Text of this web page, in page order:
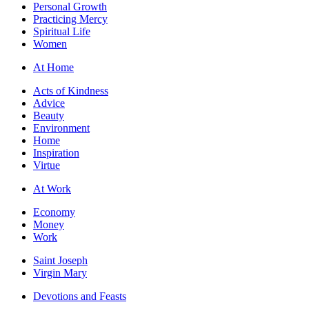
Personal Growth
Practicing Mercy
Spiritual Life
Women
At Home
Acts of Kindness
Advice
Beauty
Environment
Home
Inspiration
Virtue
At Work
Economy
Money
Work
Saint Joseph
Virgin Mary
Devotions and Feasts